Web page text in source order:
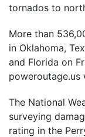
tornados to
More than
in Oklahoma,
and Florida on
poweroutage.us
The National
surveying
rating in the